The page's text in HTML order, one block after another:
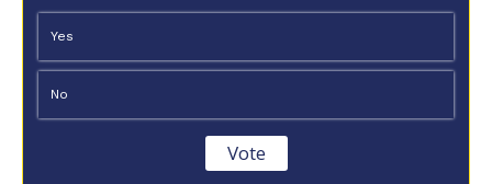
Yes
No